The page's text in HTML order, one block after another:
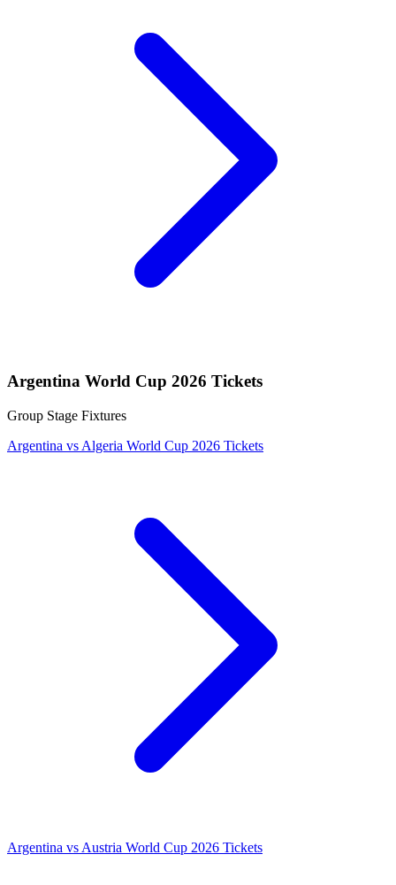
Argentina World Cup 2026 Tickets
Group Stage Fixtures
Argentina vs Algeria World Cup 2026 Tickets
Argentina vs Austria World Cup 2026 Tickets